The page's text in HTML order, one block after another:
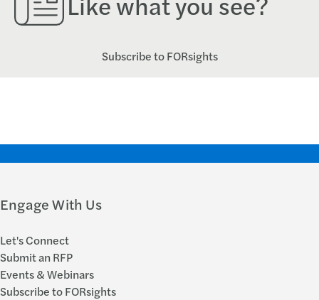
Subscribe to FORsights
Engage With Us
Let's Connect
Submit an RFP
Events & Webinars
Subscribe to FORsights